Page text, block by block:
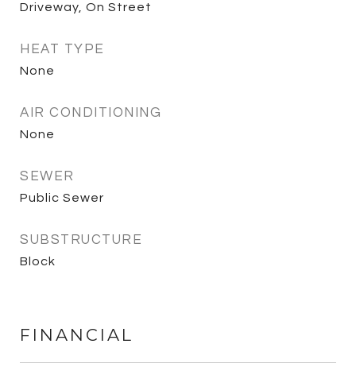
Driveway, On Street
HEAT TYPE
None
AIR CONDITIONING
None
SEWER
Public Sewer
SUBSTRUCTURE
Block
FINANCIAL